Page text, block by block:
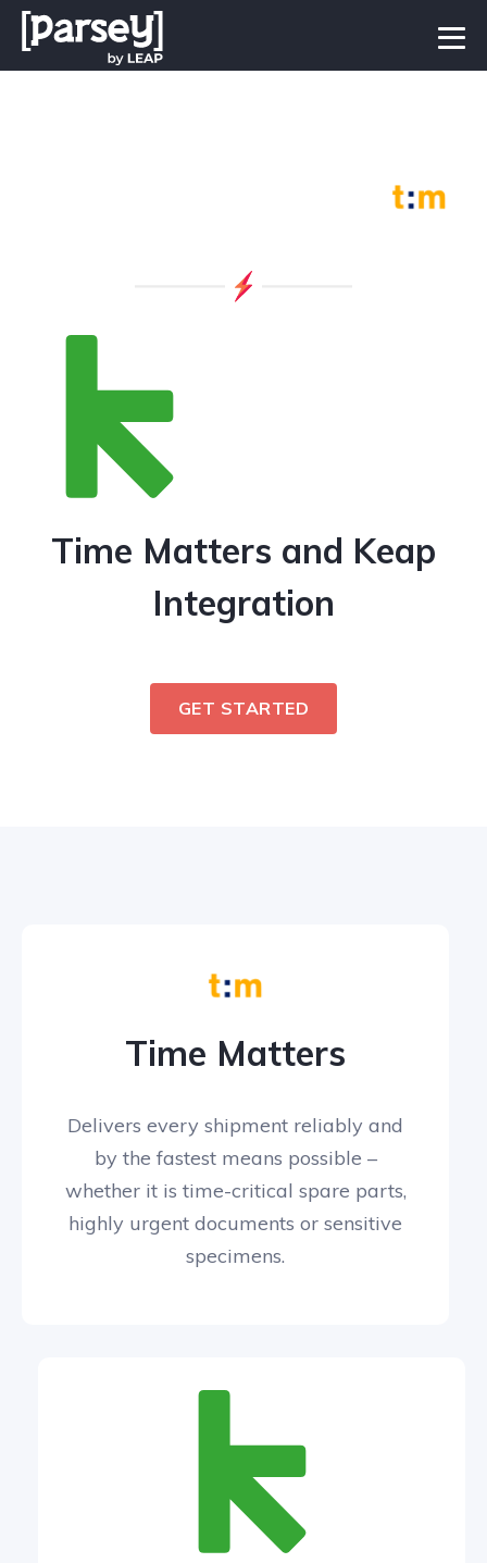
Time Matters and Keap
Integration
GET STARTED
Time Matters
Delivers every shipment reliably and
by the fastest means possible –
whether it is time-critical spare parts,
highly urgent documents or sensitive
specimens.